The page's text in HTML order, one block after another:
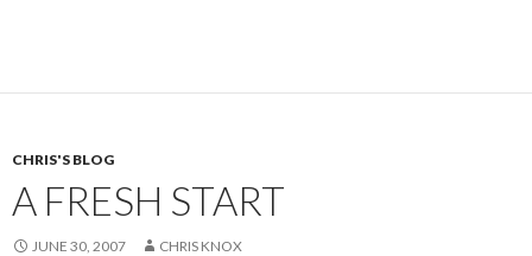
CHRIS'S BLOG
A FRESH START
JUNE 30, 2007 CHRIS KNOX